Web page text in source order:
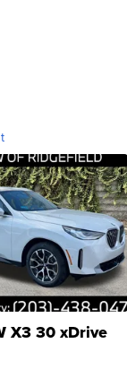
X3 30 xDrive